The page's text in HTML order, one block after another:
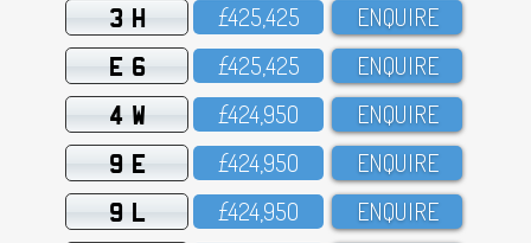
3 H £425,425 ENQUIRE
E 6 £425,425 ENQUIRE
4 W £424,95O ENQUIRE
9 E £424,95O ENQUIRE
9 L £424,95O ENQUIRE